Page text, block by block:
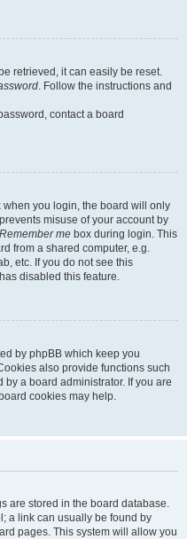
retrieved, it can easily be reset.
. Follow the instructions and
contact a board
when you login, the board will only
misuse of your account by
Remember me box during login. This
from a shared computer, e.g.
etc. If you do not see this
disabled this feature.
by phpBB which keep you
also provide functions such
a board administrator. If you are
cookies may help.
are stored in the board database.
a link can usually be found by
pages. This system will allow you